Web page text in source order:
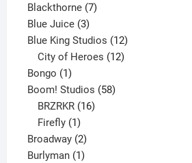
product
Blackthorne 77
Blue Juice 33
products
Blue King Studios 1212
products
City of Heroes 12
Bongo 11
product
Boom! Studios 5858
BRZRKR 16
Firefly 1
product
Broadway 22
products
Burlyman 11